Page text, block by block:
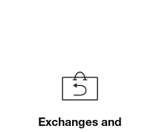
Exchanges and